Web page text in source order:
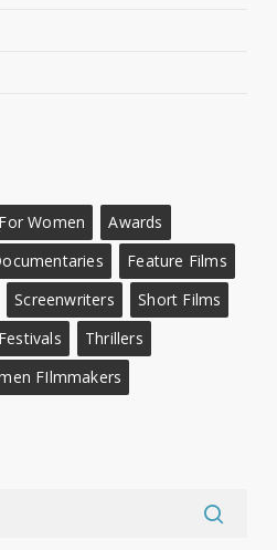
Women
Awards
Feature Films
Screenwriters
Short Films
Thrillers
FIlmmakers